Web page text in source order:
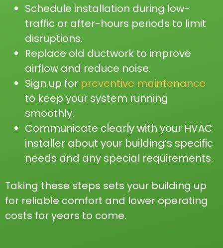
Schedule installation during low-
traffic or after-hours periods to limit
disruptions.
Replace old ductwork to improve
airflow and reduce noise.
Sign up for preventive maintenance
to keep your system running
smoothly.
Communicate clearly with your HVAC
installer about your building’s specific
needs and any special requirements.
Taking these steps sets your building up
for reliable comfort and lower operating
costs for years to come.